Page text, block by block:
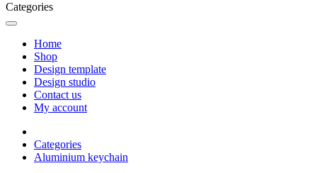
Categories
Home
Shop
Design template
Design studio
Contact us
My account
Categories
Aluminium keychain